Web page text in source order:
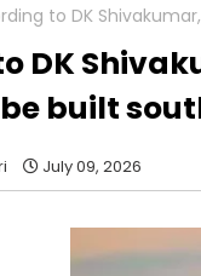
to DK
DK
built
July 09, 2026